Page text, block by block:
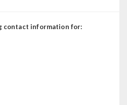
contact information for: